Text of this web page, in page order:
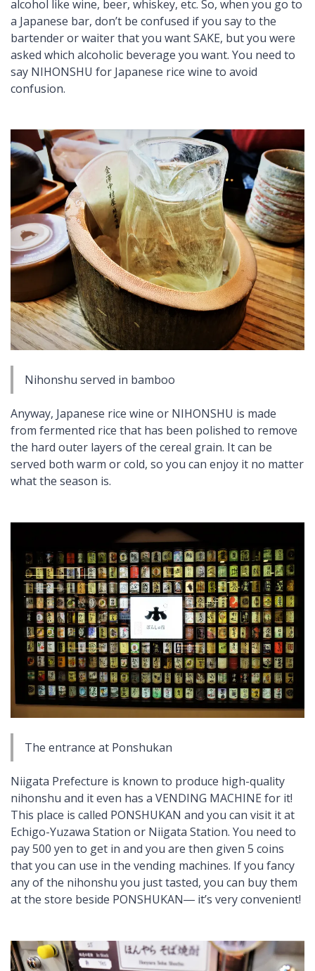
alcohol like wine, beer, whiskey, etc. So, when you go to
a Japanese bar, don’t be confused if you say to the
bartender or waiter that you want SAKE, but you were
asked which alcoholic beverage you want. You need to
say NIHONSHU for Japanese rice wine to avoid
confusion.
Nihonshu served in bamboo
Anyway, Japanese rice wine or NIHONSHU is made
from fermented rice that has been polished to remove
the hard outer layers of the cereal grain. It can be
served both warm or cold, so you can enjoy it no matter
what the season is.
The entrance at Ponshukan
Niigata Prefecture is known to produce high-quality
nihonshu and it even has a VENDING MACHINE for it!
This place is called PONSHUKAN and you can visit it at
Echigo-Yuzawa Station or Niigata Station. You need to
pay 500 yen to get in and you are then given 5 coins
that you can use in the vending machines. If you fancy
any of the nihonshu you just tasted, you can buy them
at the store beside PONSHUKAN― it’s very convenient!